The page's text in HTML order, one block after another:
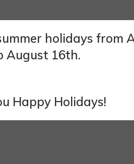
holidays from
August 16th.
Happy Holidays!